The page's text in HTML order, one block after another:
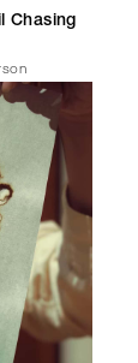
Chasing